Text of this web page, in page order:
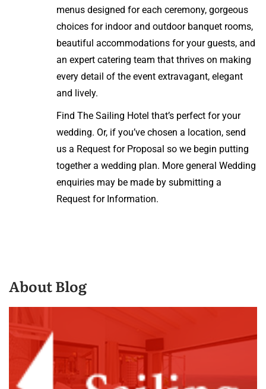
menus designed for each ceremony, gorgeous
choices for indoor and outdoor banquet rooms,
beautiful accommodations for your guests, and
an expert catering team that thrives on making
every detail of the event extravagant, elegant
and lively.
Find The Sailing Hotel that’s perfect for your
wedding. Or, if you’ve chosen a location, send
us a Request for Proposal so we begin putting
together a wedding plan. More general Wedding
enquiries may be made by submitting a
Request for Information.
About Blog